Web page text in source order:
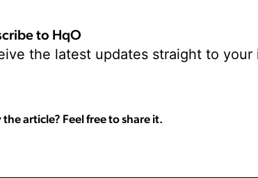
to HqO
the latest updates straight to your
the article? Feel free to share it.